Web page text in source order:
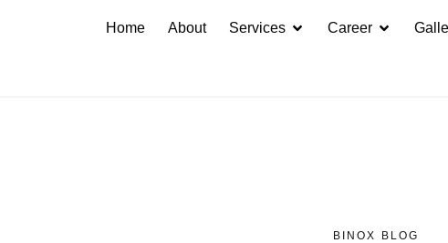
Home About Services Career
BINOX BLOG